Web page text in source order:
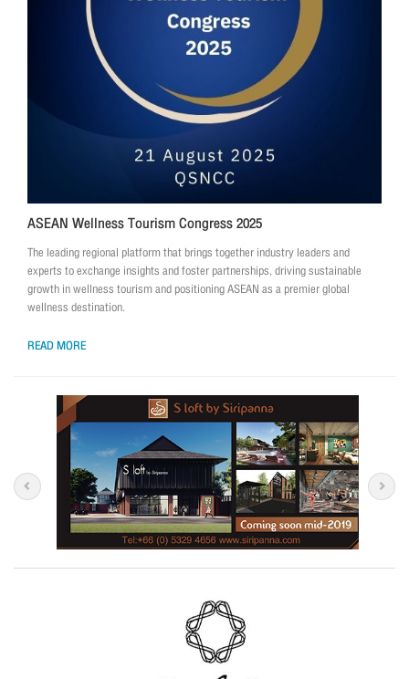
ASEAN Wellness Tourism Congress 2025
The leading regional platform that brings together industry leaders and
experts to exchange insights and foster partnerships, driving sustainable
growth in wellness tourism and positioning ASEAN as a premier global
wellness destination.
READ MORE